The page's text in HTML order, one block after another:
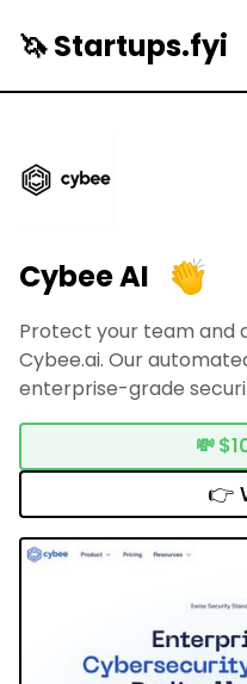
🦄 Startups.fyi
Cybee AI
Protect your team and
Cybee.ai. Our
enterprise-grade
tailored for SMBs—no
💸
👉